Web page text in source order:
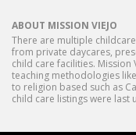
ABOUT MISSION VIEJO
There are multiple
from private daycares,
child care facilities.
teaching methodologies
to religion based such as
child care listings were last